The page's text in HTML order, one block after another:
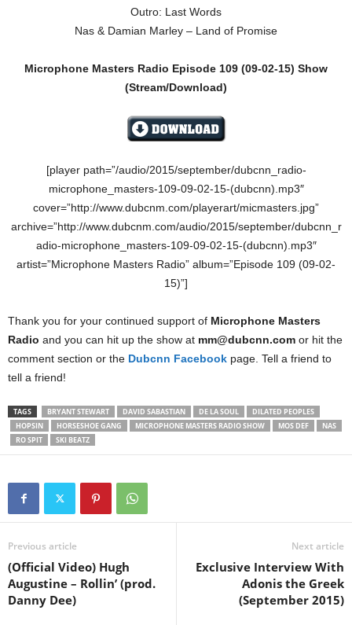
Outro: Last Words
Nas & Damian Marley – Land of Promise
Microphone Masters Radio Episode 109 (09-02-15) Show
(Stream/Download)
[player path=”/audio/2015/september/dubcnn_radio-
microphone_masters-109-09-02-15-(dubcnn).mp3″
cover=”http://www.dubcnm.com/playerart/micmasters.jpg”
archive=”http://www.dubcnm.com/audio/2015/september/dubcnn_r
adio-microphone_masters-109-09-02-15-(dubcnn).mp3″
artist=”Microphone Masters Radio” album=”Episode 109 (09-02-
15)”]
Thank you for your continued support of Microphone Masters
Radio and you can hit up the show at mm@dubcnn.com or hit the
comment section or the Dubcnn Facebook page. Tell a friend to
tell a friend!
TAGS BRYANT STEWART DAVID SABASTIAN DE LA SOUL
DILATED PEOPLES
HOPSIN
HORSESHOE GANG MICROPHONE MASTERS RADIO SHOW MOS DEF
NAS
RO SPIT
SKI BEATZ
Previous article
(Official Video) Hugh
Augustine – Rollin’ (prod.
Danny Dee)
Next article
Exclusive Interview With
Adonis the Greek
(September 2015)